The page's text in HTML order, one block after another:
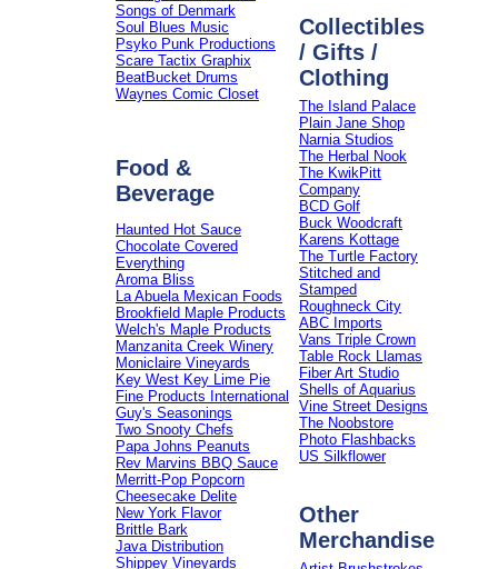
Songs of Denmark
Soul Blues Music
Psyko Punk Productions
Scare Tactix Graphix
BeatBucket Drums
Waynes Comic Closet
Food &
Beverage
Haunted Hot Sauce
Chocolate Covered
Everything
Aroma Bliss
La Abuela Mexican Foods
Brookfield Maple Products
Welch's Maple Products
Manzanita Creek Winery
Moniclaire Vineyards
Key West Key Lime Pie
Fine Products International
Guy's Seasonings
Two Snooty Chefs
Papa Johns Peanuts
Rev Marvins BBQ Sauce
Merritt-Pop Popcorn
Cheesecake Delite
New York Flavor
Brittle Bark
Java Distribution
Shippey Vineyards
Collectibles
/ Gifts /
Clothing
The Island Palace
Plain Jane Shop
Narnia Studios
The Herbal Nook
The KwikPitt
Company
BCD Golf
Buck Woodcraft
Karens Kottage
The Turtle Factory
Stitched and
Stamped
Roughneck City
ABC Imports
Vans Triple Crown
Table Rock Llamas
Fiber Art Studio
Shells of Aquarius
Vine Street Designs
The Noobstore
Photo Flashbacks
US Silkflower
Other
Merchandise